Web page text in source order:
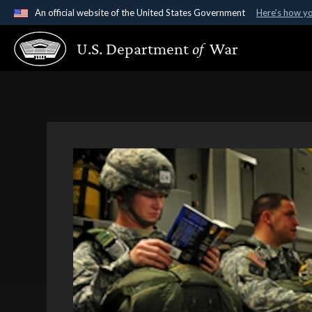
An official website of the United States Government Here's how
Official websites use .gov
A.gov website belongs to an official government
U.S. Departmentof War